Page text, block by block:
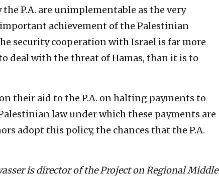
P.A. are unimplementable as the very
achievement of the Palestinian
security cooperation with Israel is far more
deal with the threat of Hamas, than it is to
their aid to the P.A. on halting payments to
law under which these payments are
adopt this policy, the chances that the P.A.
is director of the Project on Regional Middle